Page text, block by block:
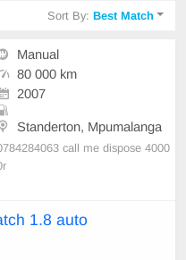
Sort By:Best Match
Manual
80 000 km
2007
Standerton, Mpumalanga
call me dispose 4000
1.8 auto